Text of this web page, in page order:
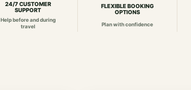
24/7 CUSTOMER
SUPPORT
Help before and during
travel
FLEXIBLE BOOKING
OPTIONS
Plan with confidence